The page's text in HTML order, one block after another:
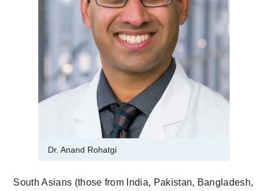
Dr. Anand Rohatgi
South Asians (those from India, Pakistan, Bangladesh,